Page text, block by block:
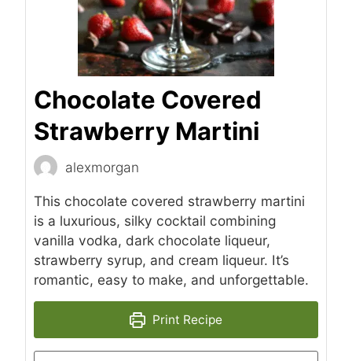
Chocolate Covered
Strawberry Martini
alexmorgan
This chocolate covered strawberry martini
is a luxurious, silky cocktail combining
vanilla vodka, dark chocolate liqueur,
strawberry syrup, and cream liqueur. It’s
romantic, easy to make, and unforgettable.
Print Recipe